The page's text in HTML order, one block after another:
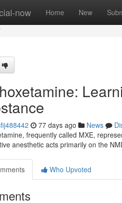
now Home New
77 days ago News
frequently called MXE,
anesthetic acts primarily on the
Who Upvoted